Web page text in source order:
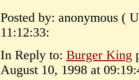
Posted by: anonymous (
11:12:33:
In Reply to: Burger King
August 10, 1998 at